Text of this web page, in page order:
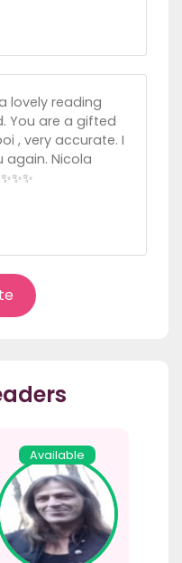
lovely reading
You are a gifted
, very accurate. I
again. Nicola
Available